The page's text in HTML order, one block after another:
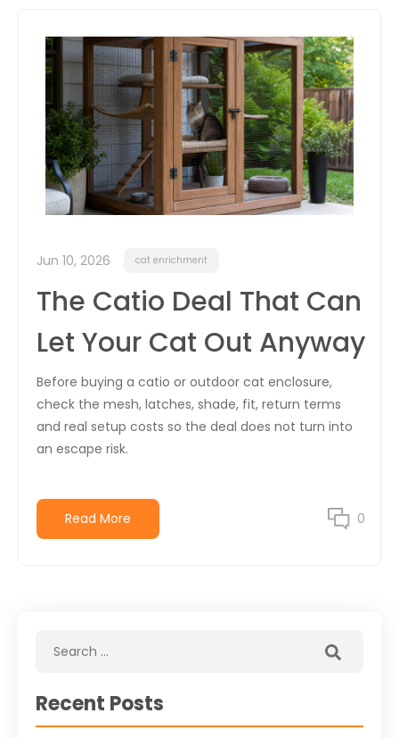
Jun 10, 2026 cat enrichment
The Catio Deal That Can
Let Your Cat Out Anyway
Before buying a catio or outdoor cat enclosure,
check the mesh, latches, shade, fit, return terms
and real setup costs so the deal does not turn into
an escape risk.
Read More 0
Recent Posts